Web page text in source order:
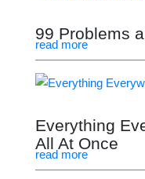
99 Problems
read more
Everything
All At Once
read more